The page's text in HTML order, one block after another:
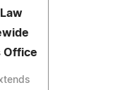
Office